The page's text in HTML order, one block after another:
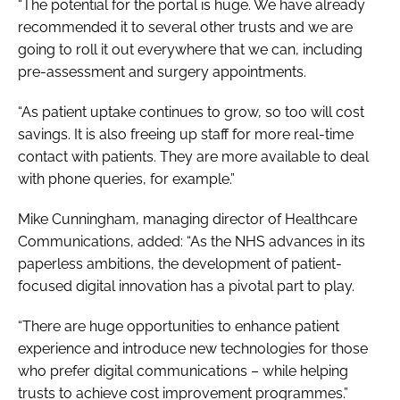
“The potential for the portal is huge. We have already
recommended it to several other trusts and we are
going to roll it out everywhere that we can, including
pre-assessment and surgery appointments.
“As patient uptake continues to grow, so too will cost
savings. It is also freeing up staff for more real-time
contact with patients. They are more available to deal
with phone queries, for example.”
Mike Cunningham, managing director of Healthcare
Communications, added: “As the NHS advances in its
paperless ambitions, the development of patient-
focused digital innovation has a pivotal part to play.
“There are huge opportunities to enhance patient
experience and introduce new technologies for those
who prefer digital communications – while helping
trusts to achieve cost improvement programmes.”